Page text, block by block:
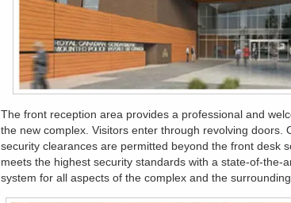
The front reception area provides a professional and
the new complex. Visitors enter through revolving doors.
security clearances are permitted beyond the front desk
meets the highest security standards with a state-of-the-
system for all aspects of the complex and the